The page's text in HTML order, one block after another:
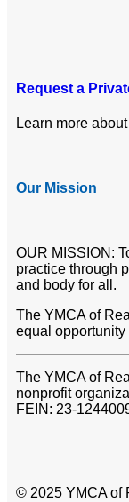
Request a
Learn more
Our Mission
OUR MISSION:
practice through
and body for all.
The YMCA of
equal opportunity
The YMCA of
nonprofit
FEIN: 23-
© 2025 YMCA of